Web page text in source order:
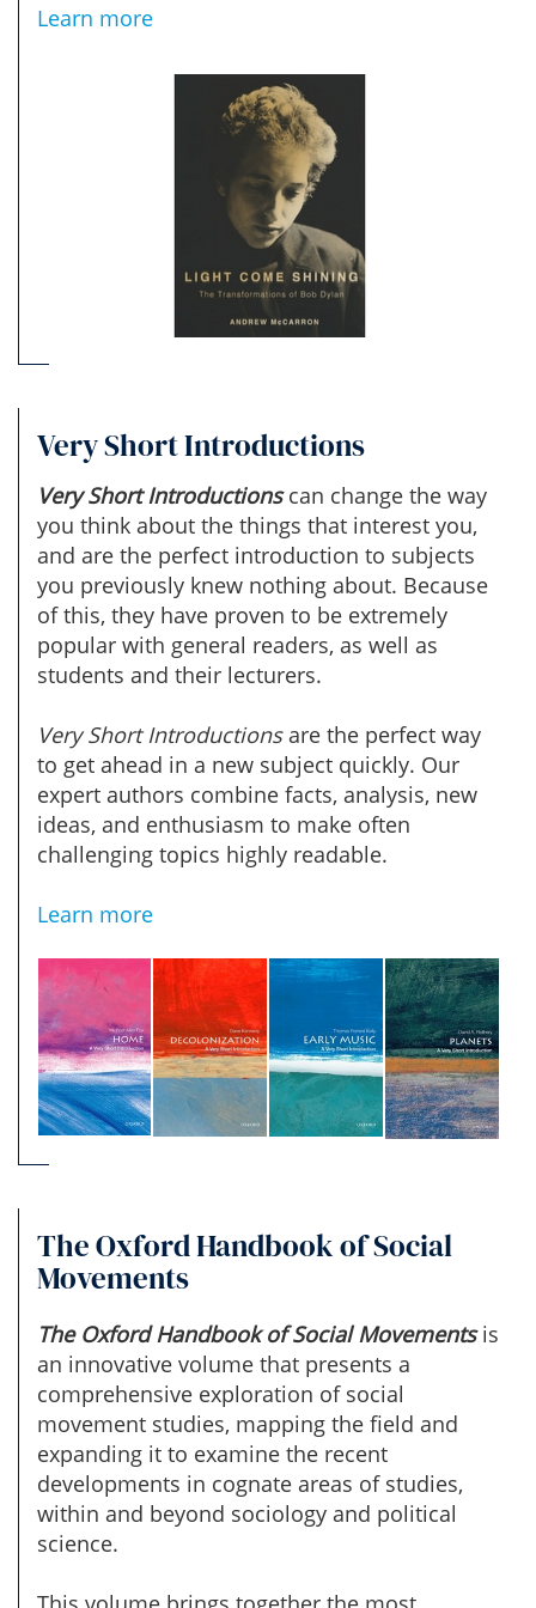
Learn more
Very Short Introductions
Very Short Introductionscan change the way
you think about the things that interest you,
and are the perfect introduction to subjects
you previously knew nothing about. Because
of this, they have proven to be extremely
popular with general readers, as well as
students and their lecturers.
Very Short Introductionsare the perfect way
to get ahead in a new subject quickly. Our
expert authors combine facts, analysis, new
ideas, and enthusiasm to make often
challenging topics highly readable.
Learn more
The Oxford Handbook of Social
Movements
The Oxford Handbook of Social Movementsis
an innovative volume that presents a
comprehensive exploration of social
movement studies, mapping the field and
expanding it to examine the recent
developments in cognate areas of studies,
within and beyond sociology and political
science.